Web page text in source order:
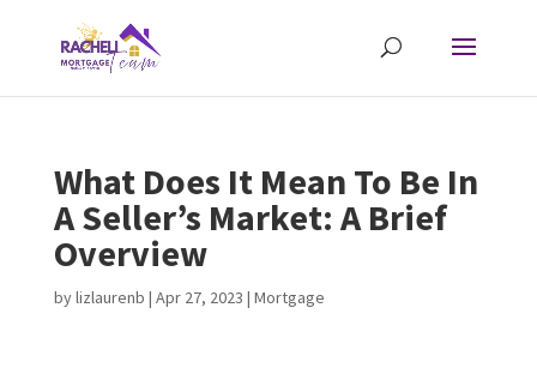
What Does It Mean To Be In
A Seller’s Market: A Brief
Overview
bylizlaurenb | Apr 27, 2023 | Mortgage